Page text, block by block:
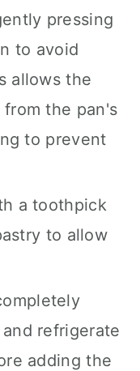
pressing
to avoid
allows the
the pan's
to prevent
a toothpick
to allow
refrigerate
adding the